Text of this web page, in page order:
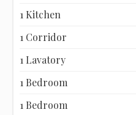
1 Kitchen
1 Corridor
1 Lavatory
1 Bedroom
1 Bedroom